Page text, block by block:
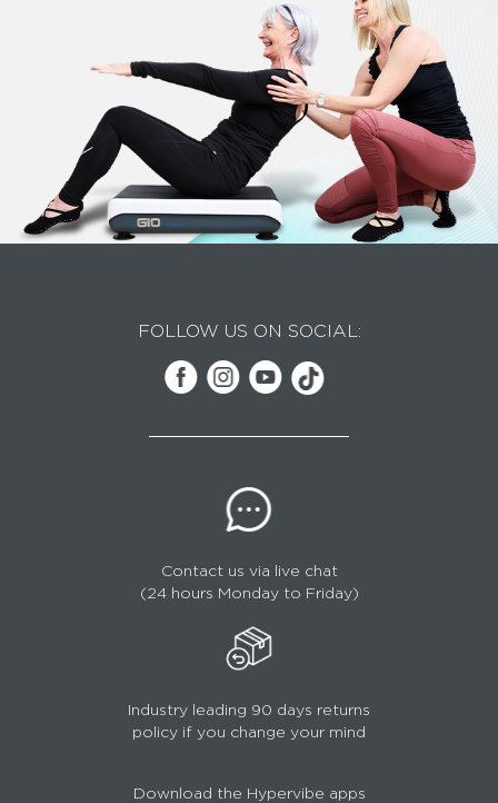
FOLLOW US ON SOCIAL:
Contact us via live chat
(24 hours Monday to Friday)
Industry leading 90 days returns
policy if you change your mind
Download the Hypervibe apps